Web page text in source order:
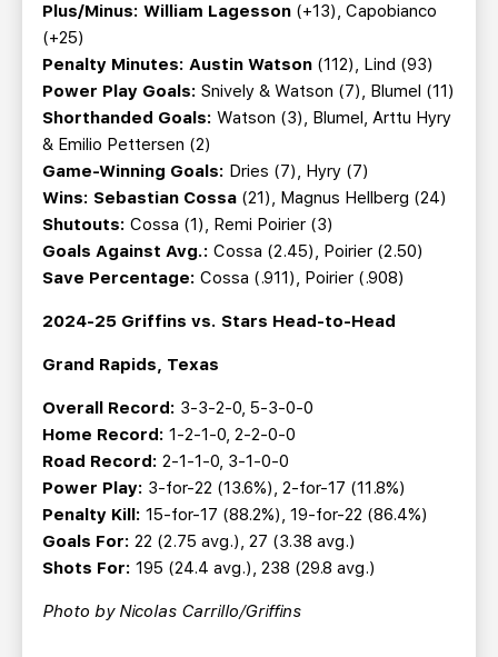
Plus/Minus: William Lagesson (+13), Capobianco
(+25)
Penalty Minutes: Austin Watson (112), Lind (93)
Power Play Goals: Snively & Watson (7), Blumel (11)
Shorthanded Goals: Watson (3), Blumel, Arttu Hyry
& Emilio Pettersen (2)
Game-Winning Goals: Dries (7), Hyry (7)
Wins: Sebastian Cossa (21), Magnus Hellberg (24)
Shutouts: Cossa (1), Remi Poirier (3)
Goals Against Avg.: Cossa (2.45), Poirier (2.50)
Save Percentage: Cossa (.911), Poirier (.908)
2024-25 Griffins vs. Stars Head-to-Head
Grand Rapids, Texas
Overall Record: 3-3-2-0, 5-3-0-0
Home Record: 1-2-1-0, 2-2-0-0
Road Record: 2-1-1-0, 3-1-0-0
Power Play: 3-for-22 (13.6%), 2-for-17 (11.8%)
Penalty Kill: 15-for-17 (88.2%), 19-for-22 (86.4%)
Goals For: 22 (2.75 avg.), 27 (3.38 avg.)
Shots For: 195 (24.4 avg.), 238 (29.8 avg.)
Photo by Nicolas Carrillo/Griffins